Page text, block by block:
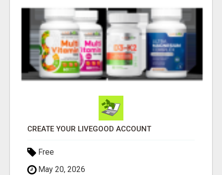
CREATE YOUR LIVEGOOD ACCOUNT
Free
May 20, 2026